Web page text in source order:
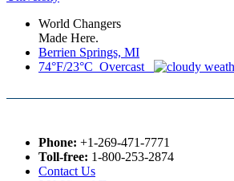
World Changers
Made Here.
Berrien Springs, MI
74°F/23°C Overcast
Phone: +1-269-471-7771
Toll-free: 1-800-253-2874
Contact Us